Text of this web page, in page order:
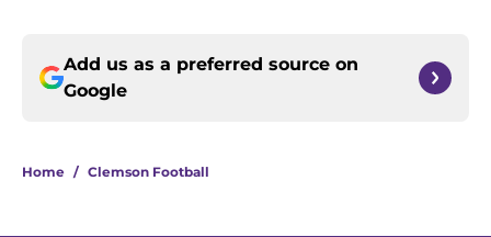
Add us as a preferred source on
Google
Home / Clemson Football